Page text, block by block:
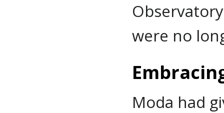
were no
Moda had